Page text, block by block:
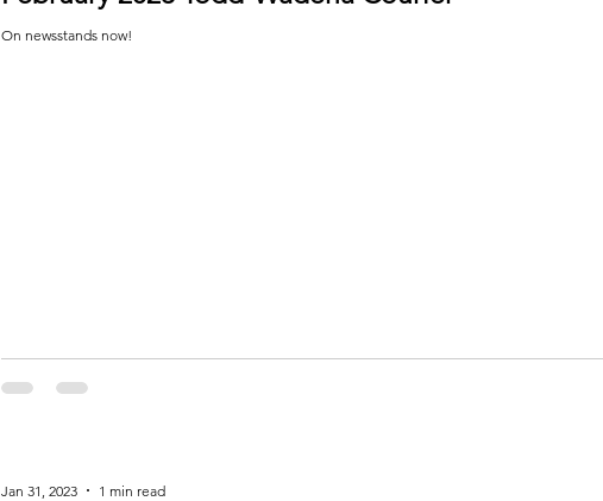
On newsstands now!
Jan 31, 2023 1 min read